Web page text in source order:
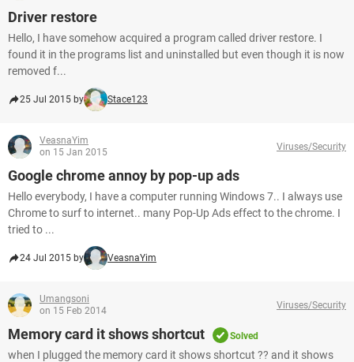
Driver restore
Hello, I have somehow acquired a program called driver restore. I
found it in the programs list and uninstalled but even though it is now
removed f...
25 Jul 2015 by Stace123
VeasnaYim
on 15 Jan 2015
Viruses/Security
Google chrome annoy by pop-up ads
Hello everybody, I have a computer running Windows 7.. I always use
Chrome to surf to internet.. many Pop-Up Ads effect to the chrome. I
tried to ...
24 Jul 2015 by VeasnaYim
Umangsoni
on 15 Feb 2014
Viruses/Security
Memory card it shows shortcut Solved
when I plugged the memory card it shows shortcut ?? and it shows